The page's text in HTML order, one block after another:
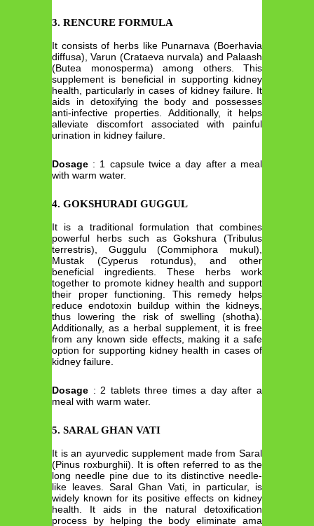
3. RENCURE FORMULA
It consists of herbs like Punarnava (Boerhavia
diffusa), Varun (Crataeva nurvala) and Palaash
(Butea monosperma) among others. This
supplement is beneficial in supporting kidney
health, particularly in cases of kidney failure. It
aids in detoxifying the body and possesses
anti-infective properties. Additionally, it helps
alleviate discomfort associated with painful
urination in kidney failure.
Dosage : 1 capsule twice a day after a meal
with warm water.
4. GOKSHURADI GUGGUL
It is a traditional formulation that combines
powerful herbs such as Gokshura (Tribulus
terrestris), Guggulu (Commiphora mukul),
Mustak (Cyperus rotundus), and other
beneficial ingredients. These herbs work
together to promote kidney health and support
their proper functioning. This remedy helps
reduce endotoxin buildup within the kidneys,
thus lowering the risk of swelling (shotha).
Additionally, as a herbal supplement, it is free
from any known side effects, making it a safe
option for supporting kidney health in cases of
kidney failure.
Dosage : 2 tablets three times a day after a
meal with warm water.
5. SARAL GHAN VATI
It is an ayurvedic supplement made from Saral
(Pinus roxburghii). It is often referred to as the
long needle pine due to its distinctive needle-
like leaves. Saral Ghan Vati, in particular, is
widely known for its positive effects on kidney
health. It aids in the natural detoxification
process by helping the body eliminate ama